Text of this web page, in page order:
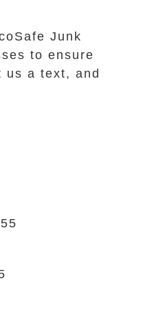
Junk
to ensure
us a text, and